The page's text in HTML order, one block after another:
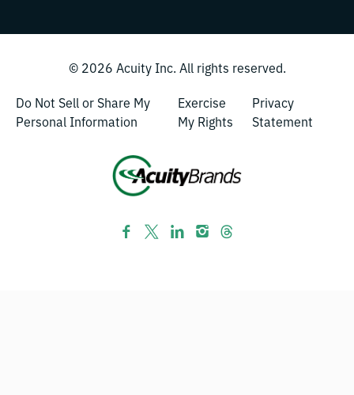
© 2026 Acuity Inc. All rights reserved.
Do Not Sell or Share My
Personal Information
Exercise
My Rights
Privacy
Statement